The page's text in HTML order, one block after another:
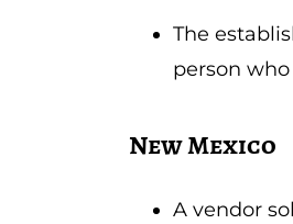
The
person
New Mexico
A vendor